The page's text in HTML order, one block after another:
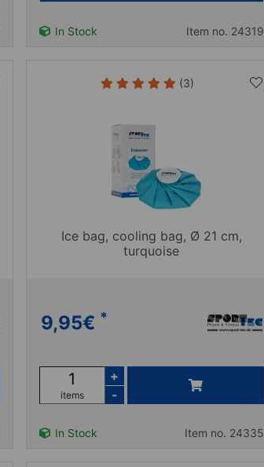
In Stock Item no. 24319
(3)
Ice bag, cooling bag, Ø 21 cm,
turquoise
9,95€ *
items
+
-
In Stock Item no. 24335